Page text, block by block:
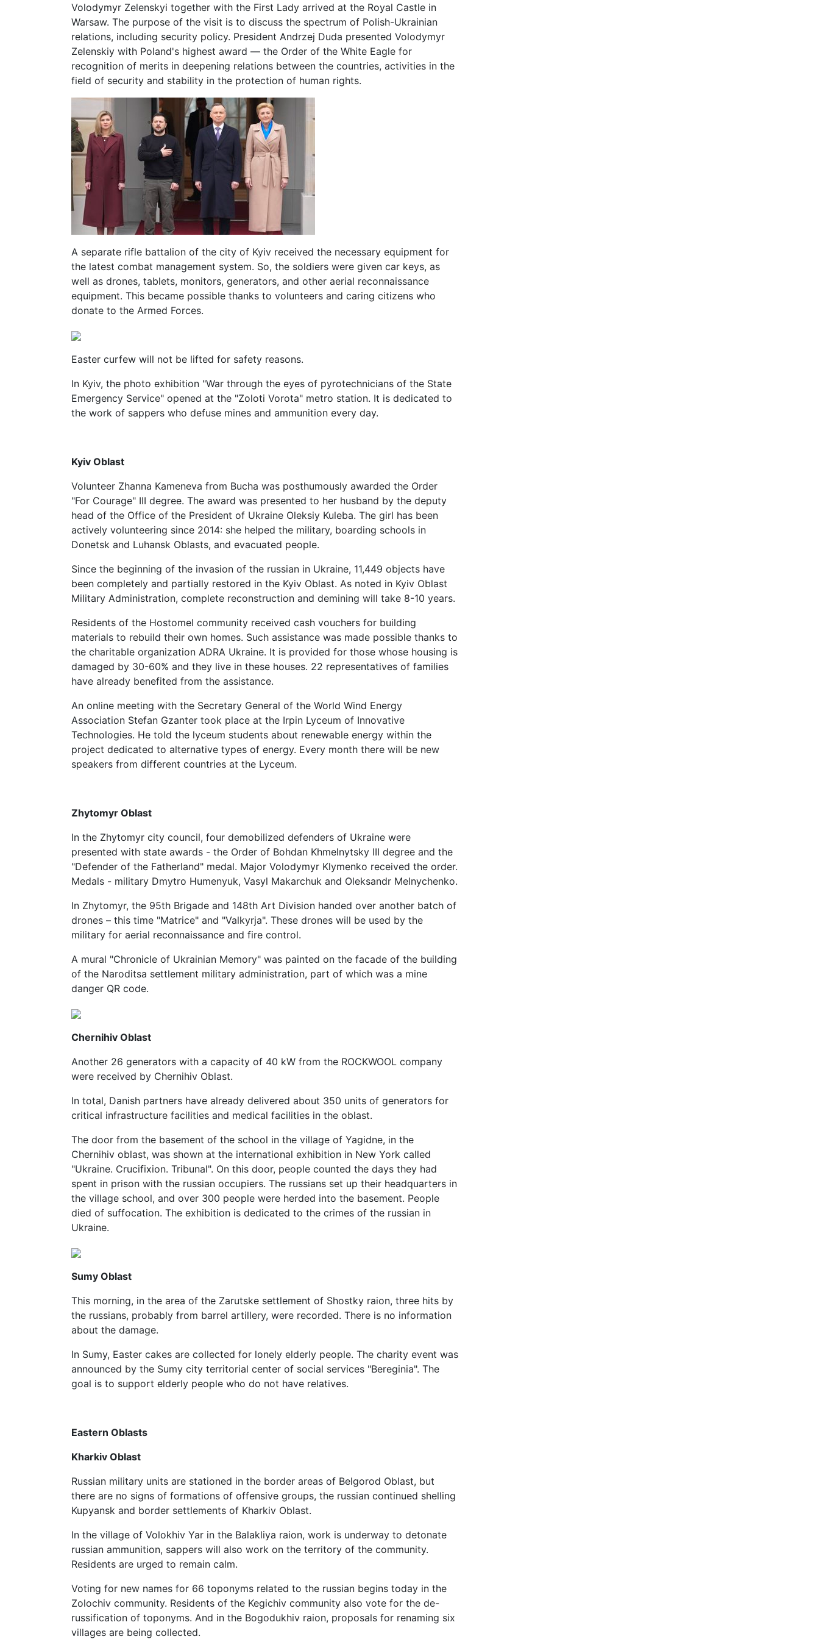
Volodymyr Zelenskyi together with the First Lady arrived at the Royal Castle in
Warsaw. The purpose of the visit is to discuss the spectrum of Polish-Ukrainian
relations, including security policy. President Andrzej Duda presented Volodymyr
Zelenskiy with Poland's highest award — the Order of the White Eagle for
recognition of merits in deepening relations between the countries, activities in the
field of security and stability in the protection of human rights.
A separate rifle battalion of the city of Kyiv received the necessary equipment for
the latest combat management system. So, the soldiers were given car keys, as
well as drones, tablets, monitors, generators, and other aerial reconnaissance
equipment. This became possible thanks to volunteers and caring citizens who
donate to the Armed Forces.
Easter curfew will not be lifted for safety reasons.
In Kyiv, the photo exhibition "War through the eyes of pyrotechnicians of the State
Emergency Service" opened at the "Zoloti Vorota" metro station. It is dedicated to
the work of sappers who defuse mines and ammunition every day.
Kyiv Oblast
Volunteer Zhanna Kameneva from Bucha was posthumously awarded the Order
"For Courage" III degree. The award was presented to her husband by the deputy
head of the Office of the President of Ukraine Oleksiy Kuleba. The girl has been
actively volunteering since 2014: she helped the military, boarding schools in
Donetsk and Luhansk Oblasts, and evacuated people.
Since the beginning of the invasion of the russian in Ukraine, 11,449 objects have
been completely and partially restored in the Kyiv Oblast. As noted in Kyiv Oblast
Military Administration, complete reconstruction and demining will take 8-10 years.
Residents of the Hostomel community received cash vouchers for building
materials to rebuild their own homes. Such assistance was made possible thanks to
the charitable organization ADRA Ukraine. It is provided for those whose housing is
damaged by 30-60% and they live in these houses. 22 representatives of families
have already benefited from the assistance.
An online meeting with the Secretary General of the World Wind Energy
Association Stefan Gzanter took place at the Irpin Lyceum of Innovative
Technologies. He told the lyceum students about renewable energy within the
project dedicated to alternative types of energy. Every month there will be new
speakers from different countries at the Lyceum.
Zhytomyr Oblast
In the Zhytomyr city council, four demobilized defenders of Ukraine were
presented with state awards - the Order of Bohdan Khmelnytsky III degree and the
"Defender of the Fatherland" medal. Major Volodymyr Klymenko received the order.
Medals - military Dmytro Humenyuk, Vasyl Makarchuk and Oleksandr Melnychenko.
In Zhytomyr, the 95th Brigade and 148th Art Division handed over another batch of
drones – this time "Matrice" and "Valkyrja". These drones will be used by the
military for aerial reconnaissance and fire control.
A mural "Chronicle of Ukrainian Memory" was painted on the facade of the building
of the Naroditsa settlement military administration, part of which was a mine
danger QR code.
Chernihiv Oblast
Another 26 generators with a capacity of 40 kW from the ROCKWOOL company
were received by Chernihiv Oblast.
In total, Danish partners have already delivered about 350 units of generators for
critical infrastructure facilities and medical facilities in the oblast.
The door from the basement of the school in the village of Yagidne, in the
Chernihiv oblast, was shown at the international exhibition in New York called
"Ukraine. Crucifixion. Tribunal". On this door, people counted the days they had
spent in prison with the russian occupiers. The russians set up their headquarters in
the village school, and over 300 people were herded into the basement. People
died of suffocation. The exhibition is dedicated to the crimes of the russian in
Ukraine.
Sumy Oblast
This morning, in the area of the Zarutske settlement of Shostky raion, three hits by
the russians, probably from barrel artillery, were recorded. There is no information
about the damage.
In Sumy, Easter cakes are collected for lonely elderly people. The charity event was
announced by the Sumy city territorial center of social services "Bereginia". The
goal is to support elderly people who do not have relatives.
Eastern Oblasts
Kharkiv Oblast
Russian military units are stationed in the border areas of Belgorod Oblast, but
there are no signs of formations of offensive groups, the russian continued shelling
Kupyansk and border settlements of Kharkiv Oblast.
In the village of Volokhiv Yar in the Balakliya raion, work is underway to detonate
russian ammunition, sappers will also work on the territory of the community.
Residents are urged to remain calm.
Voting for new names for 66 toponyms related to the russian begins today in the
Zolochiv community. Residents of the Kegichiv community also vote for the de-
russification of toponyms. And in the Bogodukhiv raion, proposals for renaming six
villages are being collected.